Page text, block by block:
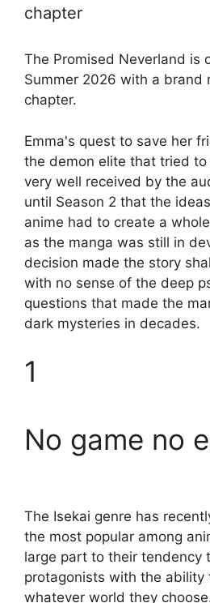
chapter
The Promised Neverland is
Summer 2026 with a brand
chapter.
Emma's quest to save her
the demon elite that tried
very well received by the
until Season 2 that the
anime had to create a
as the manga was still in
decision made the story
with no sense of the deep
questions that made the
dark mysteries in decades.
1
No game no
The Isekai genre has
the most popular among
large part to their tendency
protagonists with the ability
whatever world they